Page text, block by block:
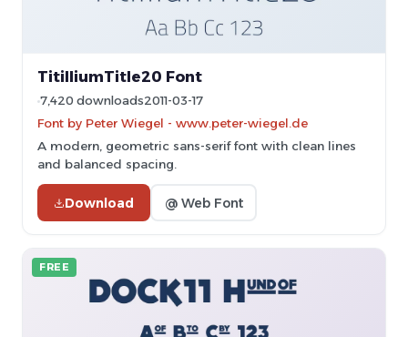
TitilliumTitle20 Font
7,420 downloads2011-03-17
Font by Peter Wiegel - www.peter-wiegel.de
A modern, geometric sans-serif font with clean lines
and balanced spacing.
Download @ Web Font
FREE